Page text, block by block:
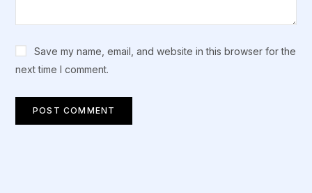
Save my name, email, and website in this browser for the
next time I comment.